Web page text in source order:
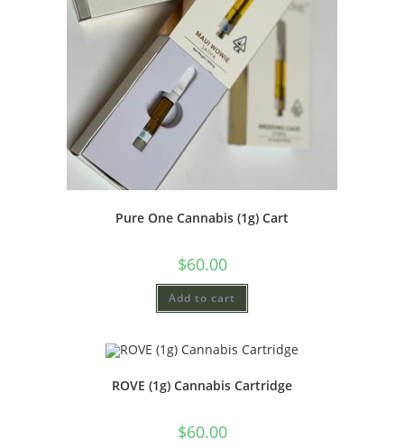
Pure One Cannabis (1g) Cart
$60.00
Add to cart
ROVE (1g) Cannabis Cartridge
$60.00